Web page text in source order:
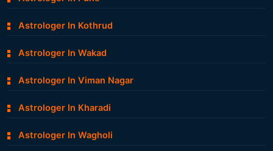
Astrologer In Kothrud
Astrologer In Wakad
Astrologer In Viman Nagar
Astrologer In Kharadi
Astrologer In Wagholi